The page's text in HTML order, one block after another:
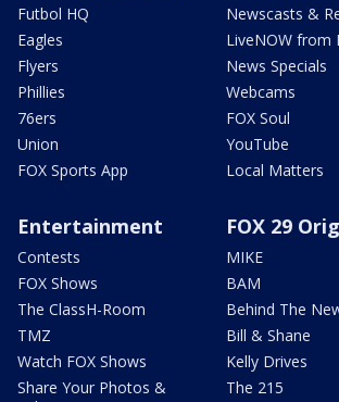
Futbol HQ
Eagles
Flyers
Phillies
76ers
Union
FOX Sports App
Newscasts &
LiveNOW from
News Specials
Webcams
FOX Soul
YouTube
Local Matters
Entertainment
Contests
FOX Shows
The ClassH-Room
TMZ
Watch FOX Shows
Share Your Photos &
FOX 29
MIKE
BAM
Behind The
Bill & Shane
Kelly Drives
The 215